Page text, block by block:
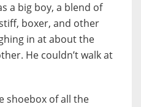
a big boy, a blend of
boxer, and other
in at about the
He couldn’t walk at
shoebox of all the